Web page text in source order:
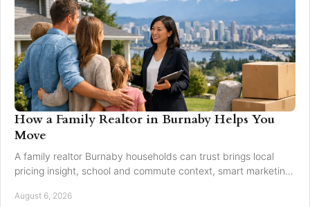
How a Family Realtor in Burnaby Helps You
Move
A family realtor Burnaby households can trust brings local
pricing insight, school and commute context, smart marketing,
August 6, 2026